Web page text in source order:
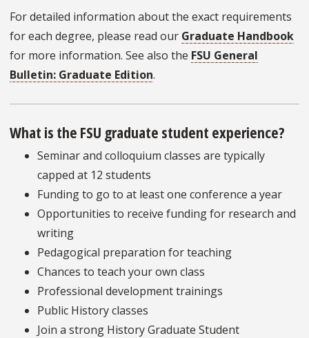
For detailed information about the exact requirements
for each degree, please read our Graduate Handbook
for more information. See also the FSU General
Bulletin: Graduate Edition.
What is the FSU graduate student experience?
Seminar and colloquium classes are typically
capped at 12 students
Funding to go to at least one conference a year
Opportunities to receive funding for research and
writing
Pedagogical preparation for teaching
Chances to teach your own class
Professional development trainings
Public History classes
Join a strong History Graduate Student